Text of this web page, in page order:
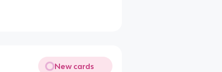
New cards